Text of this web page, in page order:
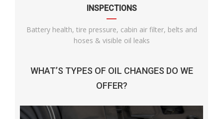
INSPECTIONS
Battery health, tire pressure, cabin air filter, belts and
hoses & visible oil leaks
WHAT’S TYPES OF OIL CHANGES DO WE
OFFER?